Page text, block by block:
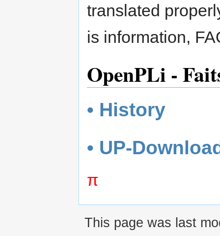
translated
is information,
OpenPLi -
• History
• UP-
π
This page was last